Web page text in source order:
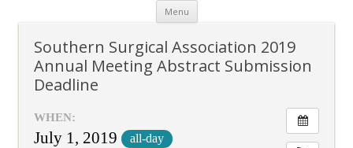
Menu Skip
content
Southern Surgical Association 2019
Annual Meeting Abstract Submission
Deadline
WHEN:
July 1, 2019 all-day